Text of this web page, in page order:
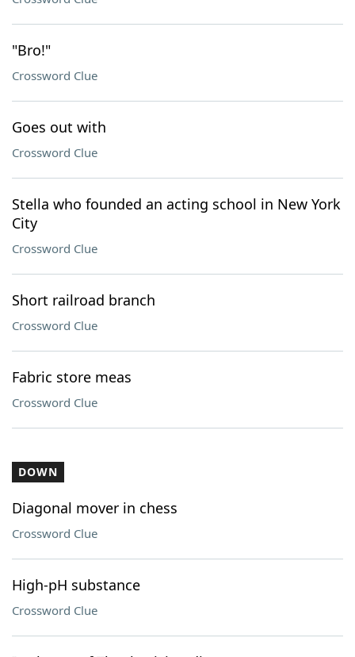
"Bro!"
Crossword Clue
Goes out with
Crossword Clue
Stella who founded an acting school in New York
City
Crossword Clue
Short railroad branch
Crossword Clue
Fabric store meas
Crossword Clue
DOWN
Diagonal mover in chess
Crossword Clue
High-pH substance
Crossword Clue